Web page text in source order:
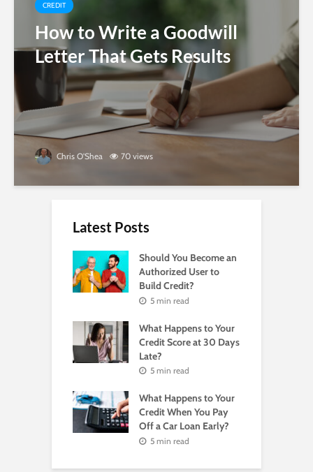
CREDIT
How to Write a Goodwill
Letter That Gets Results
Chris O'Shea 70 views
Latest Posts
Should You Become an
Authorized User to
Build Credit?
5 min read
What Happens to Your
Credit Score at 30 Days
Late?
5 min read
What Happens to Your
Credit When You Pay
Off a Car Loan Early?
5 min read